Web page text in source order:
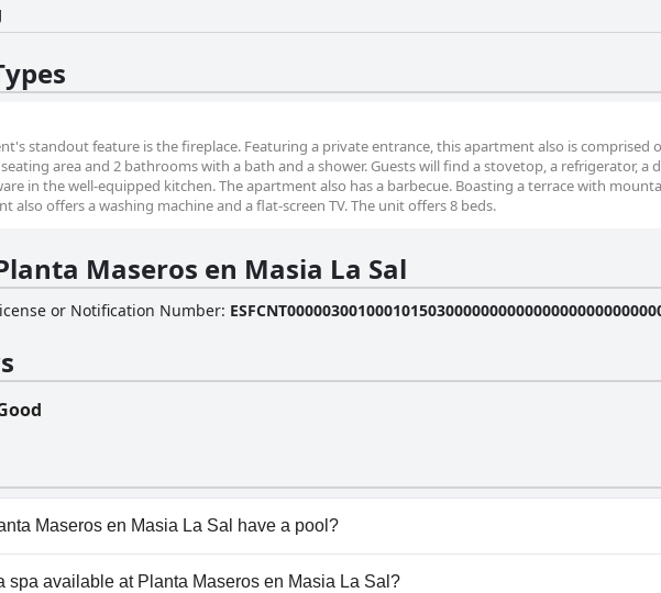
standout feature is the fireplace. Featuring a private entrance, this apartment also is comprised
area and 2 bathrooms with a bath and a shower. Guests will find a stovetop, a refrigerator, a
in the well-equipped kitchen. The apartment also has a barbecue. Boasting a terrace with
also offers a washing machine and a flat-screen TV. The unit offers 8 beds.
Maseros en Masia La Sal
or Notification Number:
Maseros en Masia La Sal have a pool?
Maseros en Masia La Sal doesn't have any pool.
spa available at Planta Maseros en Masia La Sal?